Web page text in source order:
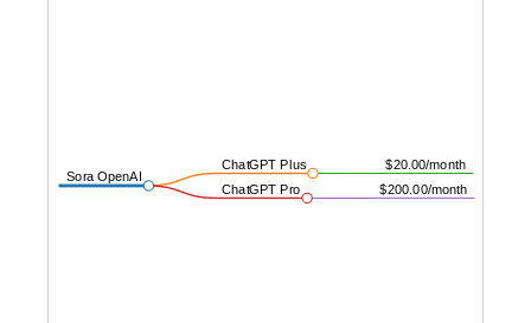
$200.00/month
$20.00/month
ChatGPT Pro
ChatGPT Plus
Sora OpenAI